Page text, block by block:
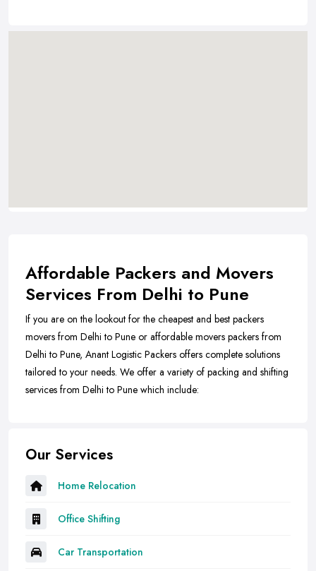
Our Services
Home Relocation
Office Shifting
Car Transportation
Affordable Packers and Movers
Services From Delhi to Pune
If you are on the lookout for the cheapest and best packers
movers from Delhi to Pune or affordable movers packers from
Delhi to Pune, Anant Logistic Packers offers complete solutions
tailored to your needs. We offer a variety of packing and shifting
services from Delhi to Pune which include: